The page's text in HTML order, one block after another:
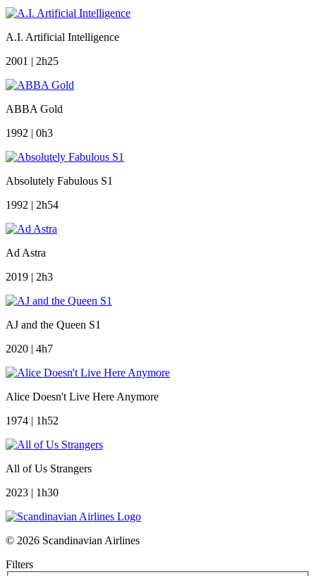
A.I. Artificial Intelligence
2001 | 2h25
ABBA Gold
1992 | 0h3
Absolutely Fabulous S1
1992 | 2h54
Ad Astra
2019 | 2h3
AJ and the Queen S1
2020 | 4h7
Alice Doesn't Live Here Anymore
1974 | 1h52
All of Us Strangers
2023 | 1h30
© 2026 Scandinavian Airlines
Filters